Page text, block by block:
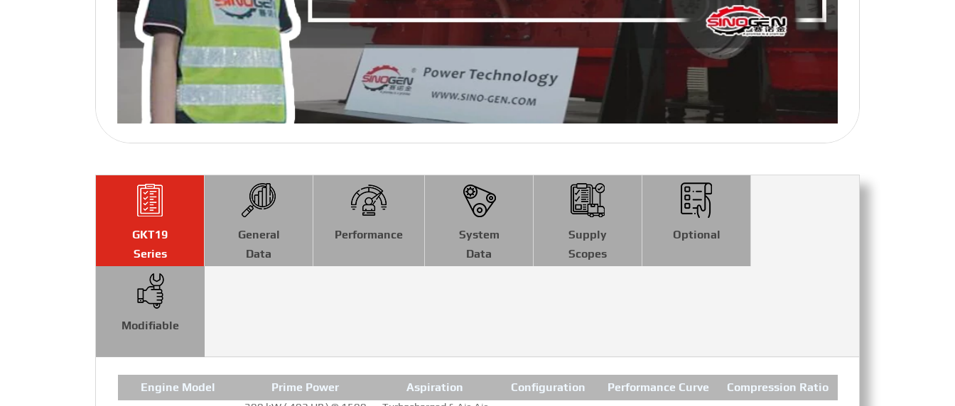
GKT19
Series
General
Data
Performance
System
Data
Supply
Scopes
Optional
Modifiable
Engine Model Prime Power Aspiration Configuration Performance Curve Compression Ratio